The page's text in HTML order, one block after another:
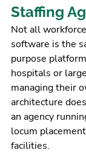
Staffing
Not all
software is the
purpose
hospitals or
managing their
architecture
an agency
locum
facilities.